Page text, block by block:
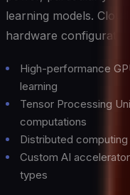
learning models.
hardware
High-performance
learning
Tensor Processing
computations
Distributed
Custom AI
types